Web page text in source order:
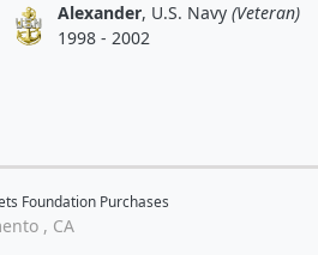
Alexander, U.S. Navy (Veteran)
1998 - 2002
Foundation Purchases
, CA